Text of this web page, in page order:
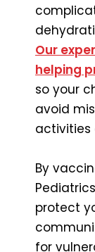
Our
helping
so your
avoid
activities
By
protect
for